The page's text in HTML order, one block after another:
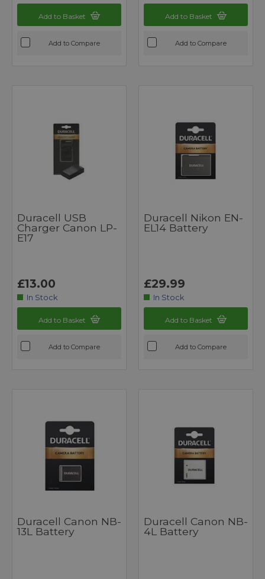
Add to Basket
Add to Compare
Add to Basket
Add to Compare
Duracell USB
Charger Canon LP-
E17
£13.00
In Stock
Add to Basket
Add to Compare
Duracell Nikon EN-
EL14 Battery
£29.99
In Stock
Add to Basket
Add to Compare
Duracell Canon NB-
13L Battery
Duracell Canon NB-
4L Battery